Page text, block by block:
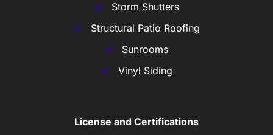
Storm Shutters
Structural Patio Roofing
Sunrooms
Vinyl Siding
License and Certifications